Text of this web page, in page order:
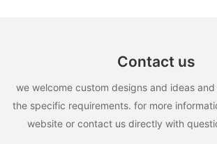
Contact us
we welcome custom designs and ideas
the specific requirements. for more
website or contact us directly with